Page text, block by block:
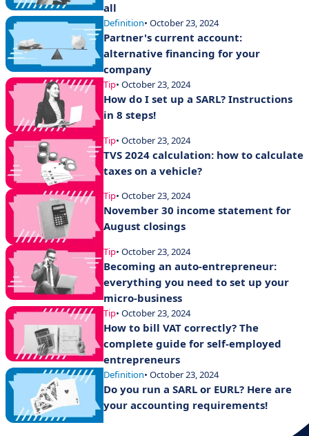
all
Definition• October 23, 2024
Partner's current account:
alternative financing for your
company
Tip• October 23, 2024
How do I set up a SARL? Instructions
in 8 steps!
Tip• October 23, 2024
TVS 2024 calculation: how to calculate
taxes on a vehicle?
Tip• October 23, 2024
November 30 income statement for
August closings
Tip• October 23, 2024
Becoming an auto-entrepreneur:
everything you need to set up your
micro-business
Tip• October 23, 2024
How to bill VAT correctly? The
complete guide for self-employed
entrepreneurs
Definition• October 23, 2024
Do you run a SARL or EURL? Here are
your accounting requirements!